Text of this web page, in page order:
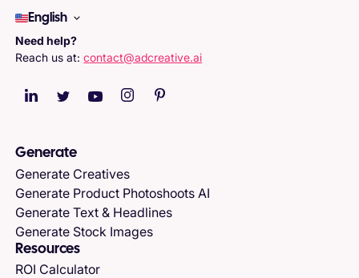
English
Need help?
Reach us at:contact@adcreative.ai
Generate
Generate Creatives
Generate Product Photoshoots AI
Generate Text & Headlines
Generate Stock Images
Resources
ROI Calculator